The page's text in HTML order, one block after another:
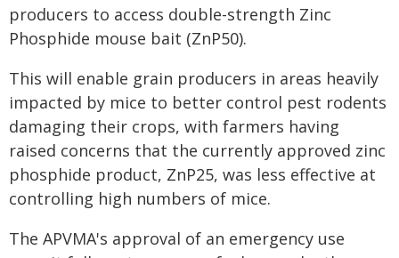
producers to access double-strength Zinc
Phosphide mouse bait (ZnP50).
This will enable grain producers in areas heavily
impacted by mice to better control pest rodents
damaging their crops, with farmers having
raised concerns that the currently approved zinc
phosphide product, ZnP25, was less effective at
controlling high numbers of mice.
The APVMA's approval of an emergency use